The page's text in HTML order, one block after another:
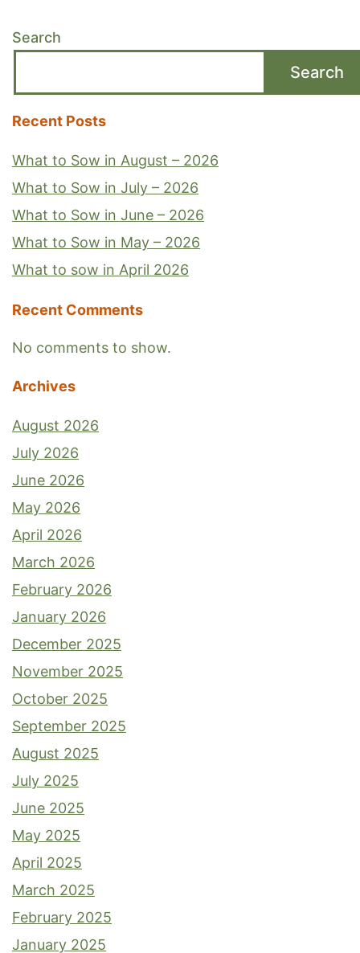
Search
Search
Recent Posts
What to Sow in August – 2026
What to Sow in July – 2026
What to Sow in June – 2026
What to Sow in May – 2026
What to sow in April 2026
Recent Comments
No comments to show.
Archives
August 2026
July 2026
June 2026
May 2026
April 2026
March 2026
February 2026
January 2026
December 2025
November 2025
October 2025
September 2025
August 2025
July 2025
June 2025
May 2025
April 2025
March 2025
February 2025
January 2025